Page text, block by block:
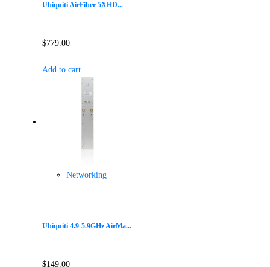
Ubiquiti AirFiber 5XHD...
$779.00
Add to cart
Networking
Ubiquiti 4.9-5.9GHz AirMa...
$149.00